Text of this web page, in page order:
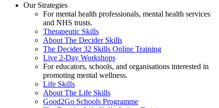
Our Strategies
For mental health professionals, mental health services
and NHS trusts.
Therapeutic Skills
About The Decider Skills
The Decider 32 Skills Online Training
Live 2-Day Workshops
For educators, schools, and organisations interested in
promoting mental wellness.
Life Skills
About The Life Skills
Good2Go Schools Programme